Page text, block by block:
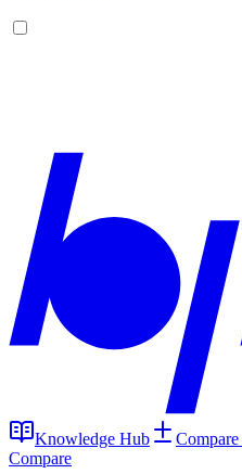
Knowledge Hub
Compare